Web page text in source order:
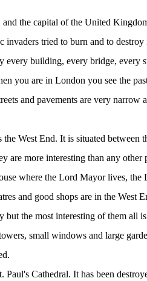
the capital of the United
tried to burn and to
building, every bridge, every
you are in London you see the
and pavements are very
West End. It is situated
are more interesting than any
where the Lord Mayor lives,
and good shops are in the West
the most interesting of them all
small windows and large
Cathedral. It has been